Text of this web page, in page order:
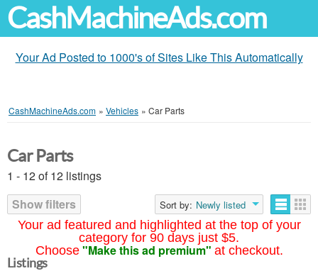
CashMachineAds.com
Your Ad Posted to 1000's of Sites Like This Automatically
CashMachineAds.com » Vehicles » Car Parts
Your ad featured and highlighted at the top of your
category for 90 days just $5.
Choose "Make this ad premium" at checkout.
Car Parts
1 - 12 of 12 listings
Show filters
Sort by: Newly listed
Listings